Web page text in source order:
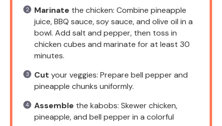
Marinate the chicken: Combine pineapple
juice, BBQ sauce, soy sauce, and olive oil in a
bowl. Add salt and pepper, then toss in
chicken cubes and marinate for at least 30
minutes.
Cut your veggies: Prepare bell pepper and
pineapple chunks uniformly.
Assemble the kabobs: Skewer chicken,
pineapple, and bell pepper in a colorful